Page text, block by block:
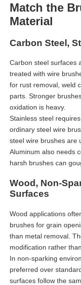
Match the
Material
Carbon Steel,
Carbon steel surfaces
treated with wire
for rust removal, weld
parts. Stronger
oxidation is heavy.
Stainless steel
ordinary steel wire
steel wire brushes are
Aluminum also needs
harsh brushes can
Wood, Non-
Surfaces
Wood applications
brushes for grain
than metal removal.
modification rather
In non-sparking
preferred over
surfaces follow the